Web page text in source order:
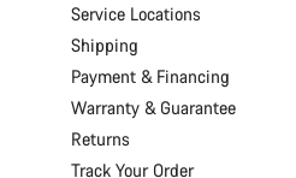
Service Locations
Shipping
Payment & Financing
Warranty & Guarantee
Returns
Track Your Order